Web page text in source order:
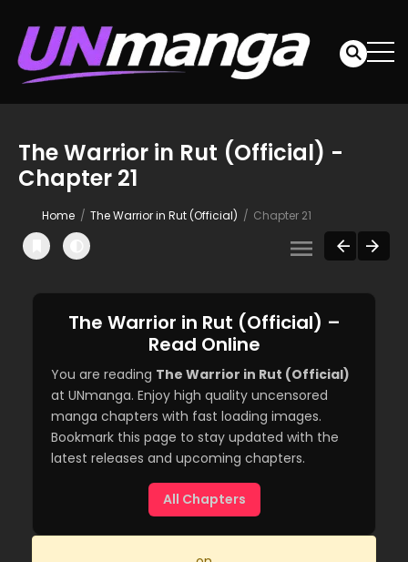
The Warrior in Rut (Official) -
Chapter 21
Home The Warrior in Rut (Official) Chapter 21
The Warrior in Rut (Official) –
Read Online
You are reading The Warrior in Rut (Official)
at UNmanga. Enjoy high quality uncensored
manga chapters with fast loading images.
Bookmark this page to stay updated with the
latest releases and upcoming chapters.
All Chapters